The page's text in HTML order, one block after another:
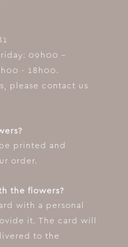
09h00 –
- 18h00.
please contact us
printed and
order.
the flowers?
with a personal
it. The card will
to the